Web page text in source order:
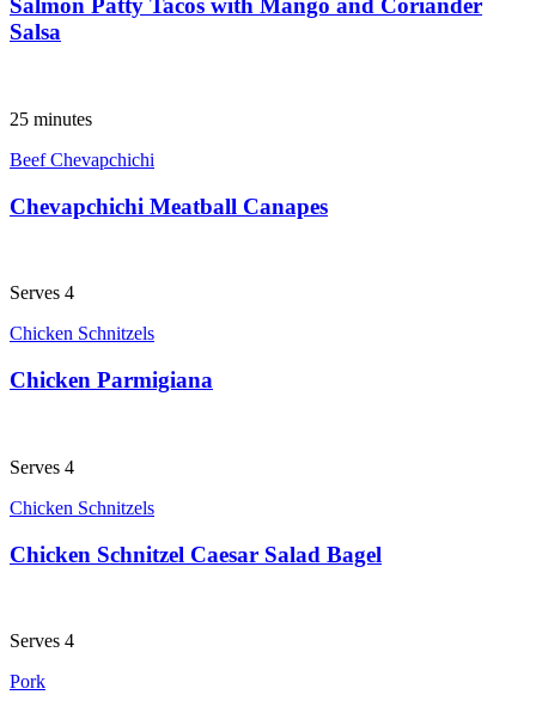
Salmon Patty Tacos with Mango and Coriander
Salsa
25 minutes
Beef Chevapchichi
Chevapchichi Meatball Canapes
Serves 4
Chicken Schnitzels
Chicken Parmigiana
Serves 4
Chicken Schnitzels
Chicken Schnitzel Caesar Salad Bagel
Serves 4
Pork